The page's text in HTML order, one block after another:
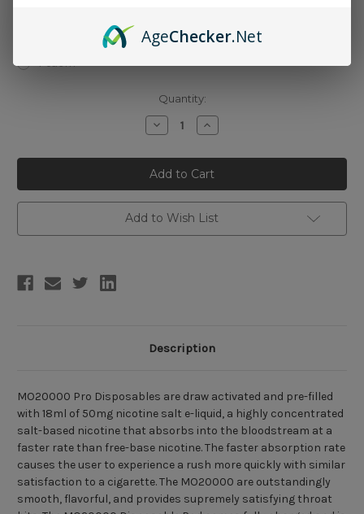
Watermelon Sour Peach
Peach+
Quantity:
Decrease
Quantity
MO20000
Pro
Disposable
Pod
(20000
Puffs)
Increase
Quantity
MO20000
Pro
Disposable
Pod
(20000
Puffs)
Add to Wish List
Description
MO20000 Pro Disposables are draw activated and pre-filled
with 18ml of 50mg nicotine salt e-liquid, a highly concentrated
salt-based nicotine that absorbs into the bloodstream at a
faster rate than free-base nicotine. The faster absorption rate
causes the user to experience a rush more quickly with similar
satisfaction to a cigarette. The MO20000 are outstandingly
smooth, flavorful, and provides supremely satisfying throat
AgeChecker.Net